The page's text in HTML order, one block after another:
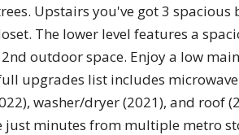
Upstairs you've got 3 spacious
The lower level features a
outdoor space. Enjoy a low
upgrades list includes
washer/dryer (2021), and roof
minutes from multiple metro